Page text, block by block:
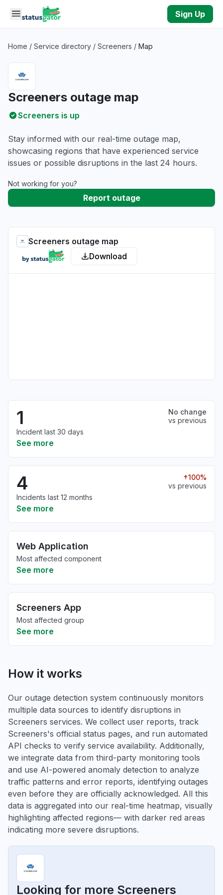
Skip to main content
Sign Up
Home / Service directory / Screeners / Map
Screeners outage map
Screeners is up
Stay informed with our real-time outage map,
showcasing regions that have experienced service
issues or possible disruptions in the last 24 hours.
Not working for you?
Report outage
Screeners outage map
Download
1
No change
vs previous
Incident last 30 days
See more
4
100%
vs previous
Incidents last 12 months
See more
Web Application
Most affected component
See more
Screeners App
Most affected group
See more
How it works
Our outage detection system continuously monitors
multiple data sources to identify disruptions in
Screeners services. We collect user reports, track
Screeners's official status pages, and run automated
API checks to verify service availability. Additionally,
we integrate data from third-party monitoring tools
and use AI-powered anomaly detection to analyze
traffic patterns and error reports, identifying outages
even before they are officially acknowledged. All this
data is aggregated into our real-time heatmap, visually
highlighting affected regions— with darker red areas
indicating more severe disruptions.
Looking for more Screeners